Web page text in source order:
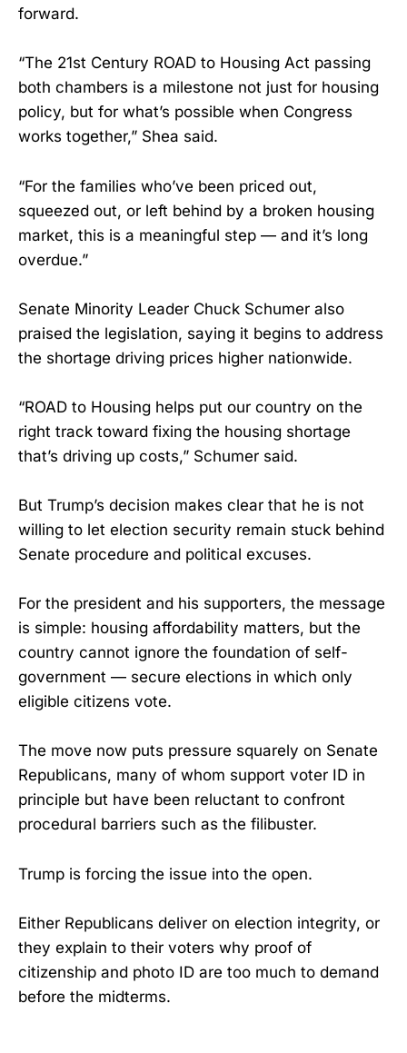
forward.
“The 21st Century ROAD to Housing Act passing
both chambers is a milestone not just for housing
policy, but for what’s possible when Congress
works together,” Shea said.
“For the families who’ve been priced out,
squeezed out, or left behind by a broken housing
market, this is a meaningful step — and it’s long
overdue.”
Senate Minority Leader Chuck Schumer also
praised the legislation, saying it begins to address
the shortage driving prices higher nationwide.
“ROAD to Housing helps put our country on the
right track toward fixing the housing shortage
that’s driving up costs,” Schumer said.
But Trump’s decision makes clear that he is not
willing to let election security remain stuck behind
Senate procedure and political excuses.
For the president and his supporters, the message
is simple: housing affordability matters, but the
country cannot ignore the foundation of self-
government — secure elections in which only
eligible citizens vote.
The move now puts pressure squarely on Senate
Republicans, many of whom support voter ID in
principle but have been reluctant to confront
procedural barriers such as the filibuster.
Trump is forcing the issue into the open.
Either Republicans deliver on election integrity, or
they explain to their voters why proof of
citizenship and photo ID are too much to demand
before the midterms.